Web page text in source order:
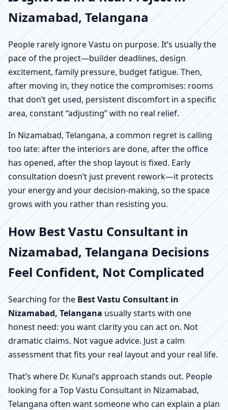
Nizamabad, Telangana
People rarely ignore Vastu on purpose. It’s usually the
pace of the project—builder deadlines, design
excitement, family pressure, budget fatigue. Then,
after moving in, they notice the compromises: rooms
that don’t get used, persistent discomfort in a specific
area, constant “adjusting” with no real relief.
In Nizamabad, Telangana, a common regret is calling
too late: after the interiors are done, after the office
has opened, after the shop layout is fixed. Early
consultation doesn’t just prevent rework—it protects
your energy and your decision-making, so the space
grows with you rather than resisting you.
How Best Vastu Consultant in
Nizamabad, Telangana Decisions
Feel Confident, Not Complicated
Searching for the Best Vastu Consultant in
Nizamabad, Telangana usually starts with one
honest need: you want clarity you can act on. Not
dramatic claims. Not vague advice. Just a calm
assessment that fits your real layout and your real life.
That’s where Dr. Kunal’s approach stands out. People
looking for a Top Vastu Consultant in Nizamabad,
Telangana often want someone who can explain a plan